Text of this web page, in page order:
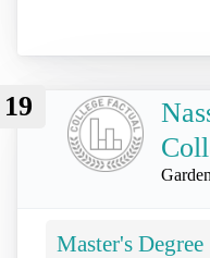
19
Master's Degree